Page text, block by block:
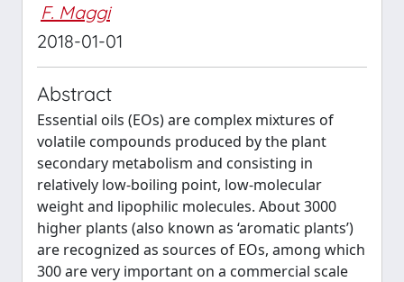
F. Maggi
2018-01-01
Abstract
Essential oils (EOs) are complex mixtures of
volatile compounds produced by the plant
secondary metabolism and consisting in
relatively low-boiling point, low-molecular
weight and lipophilic molecules. About 3000
higher plants (also known as ‘aromatic plants’)
are recognized as sources of EOs, among which
300 are very important on a commercial scale